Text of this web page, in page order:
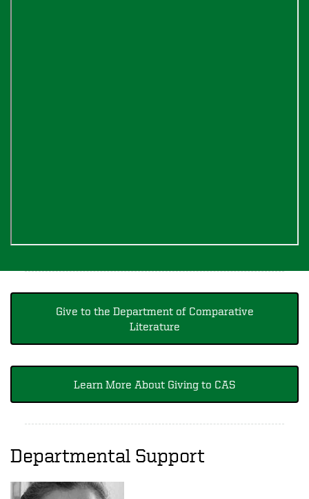
Give to the Department of Comparative
Literature
Learn More About Giving to CAS
Departmental Support